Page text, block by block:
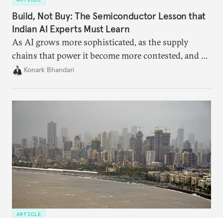
Build, Not Buy: The Semiconductor Lesson that
Indian AI Experts Must Learn
As AI grows more sophisticated, as the supply
chains that power it become more contested, and as
access to frontier models becomes geopolitically
Konark Bhandari
ARTICLE